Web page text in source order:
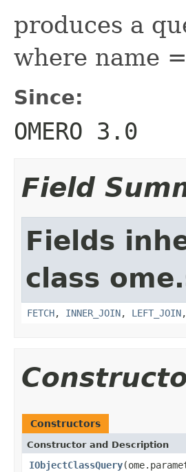
produces a
where name
Since:
OMERO 3.0
Field
Fields
class
FETCH, INNER_JOIN, LEFT_JOIN,
Constructors
Constructor and Description
IObjectClassQuery